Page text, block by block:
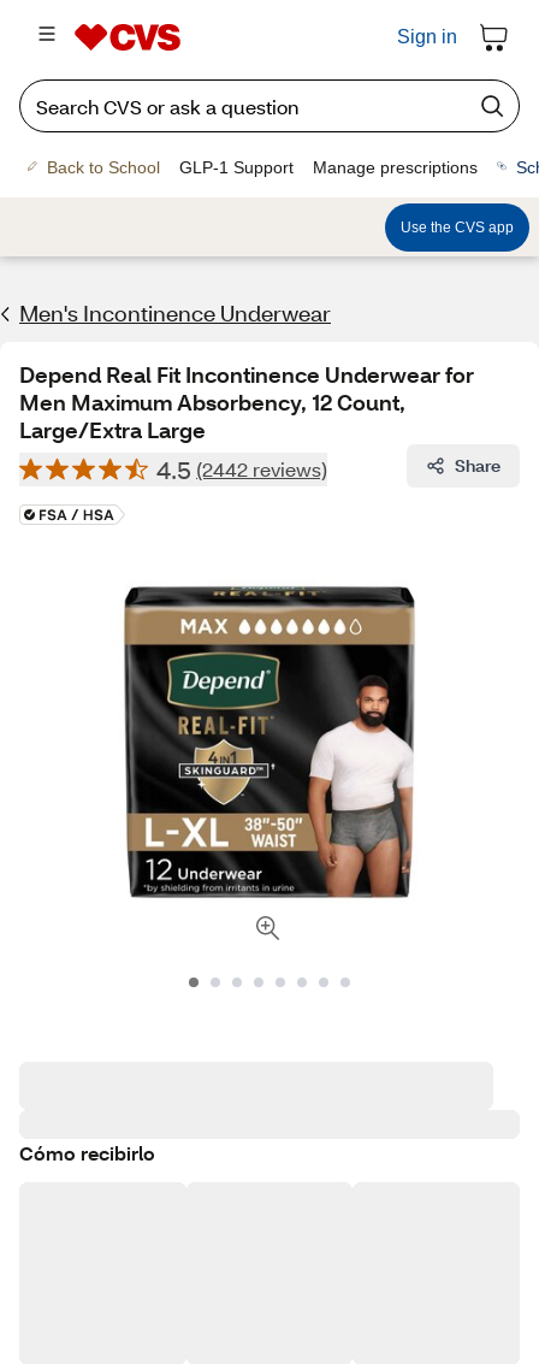
Sign in
Back to School GLP-1 Support Manage prescriptions
Use the CVS app
Men's Incontinence Underwear
Depend Real Fit Incontinence Underwear for
Men Maximum Absorbency, 12 Count,
Large/Extra Large
4.5 (2442 reviews) Share
Cómo recibirlo